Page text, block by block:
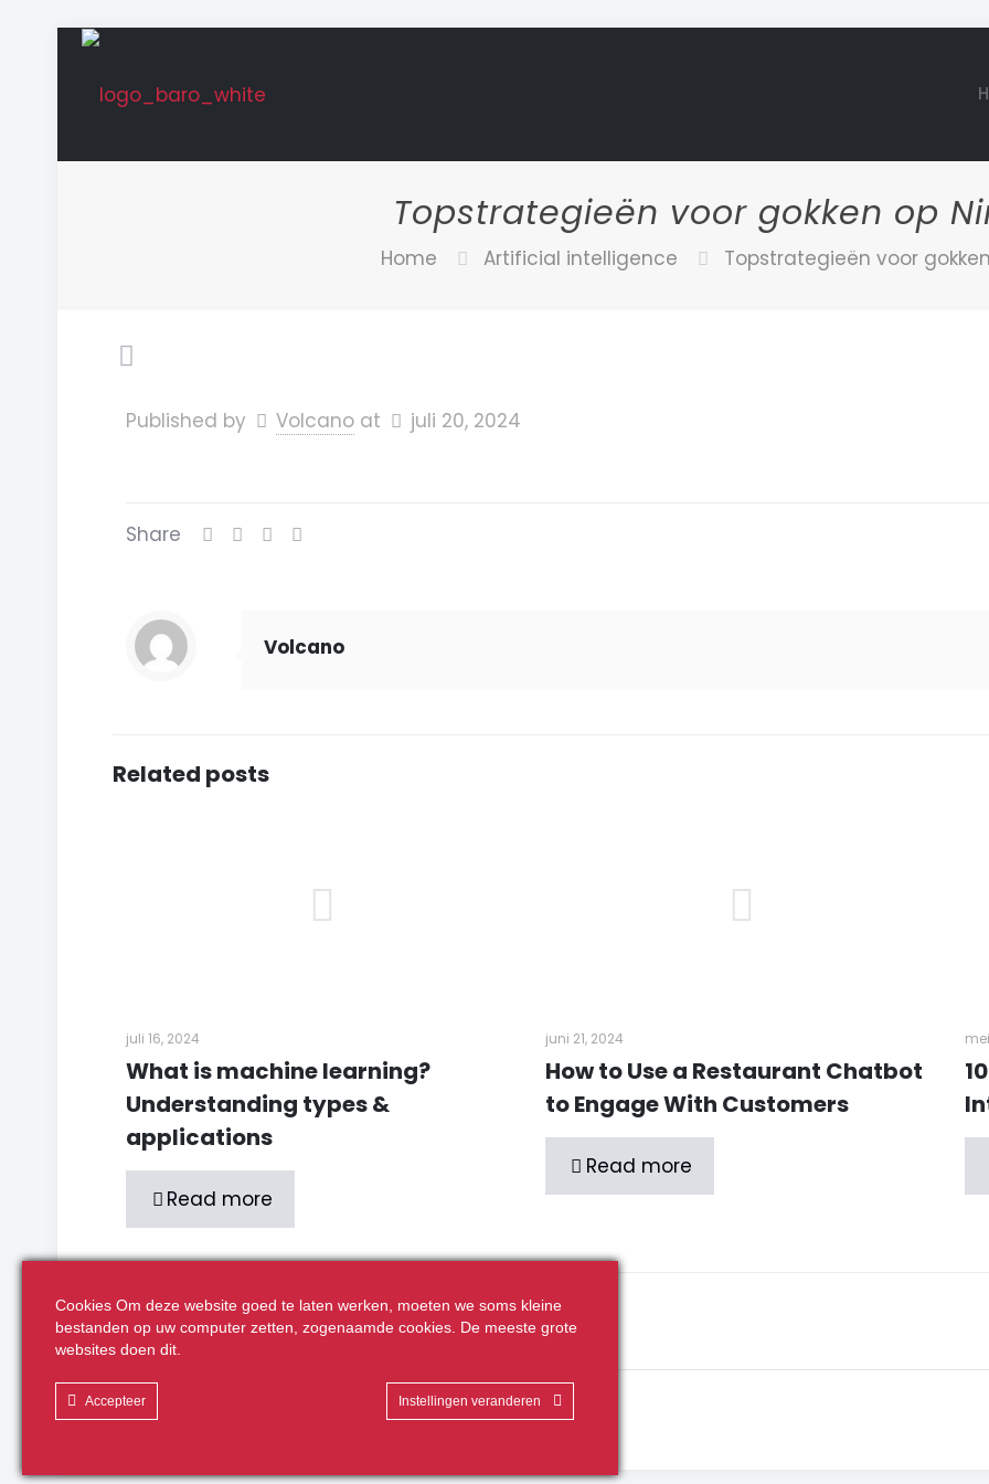
Topstrategieën voor gokken op
Home Artificial intelligence Topstrategieën voor
Published by Volcano at juli 20, 2024
Share
Volcano
Related posts
juli 16, 2024
What is machine learning?
Understanding types &
applications
Read more
juni 21, 2024
How to Use a Restaurant Chatbot
to Engage With Customers
Read more
Comments are closed.
Realisatie: Volcano Creative Agency
Cookies Om deze website goed te laten werken, moeten we soms kleine
bestanden op uw computer zetten, zogenaamde cookies. De meeste grote
websites doen dit.
Accepteer Instellingen veranderen